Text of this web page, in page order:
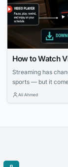
How to Watch
Streaming has
sports — but it
strong, stable
Ali Ahmed